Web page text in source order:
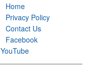
Home
Privacy Policy
Contact Us
Facebook
YouTube